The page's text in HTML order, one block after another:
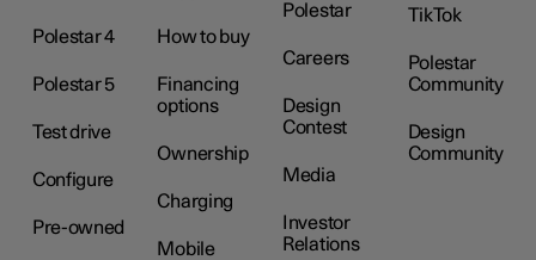
Polestar 4
Polestar 5
Test drive
Configure
Pre-owned
How to buy
Financing
options
Ownership
Charging
Mobile
Polestar
Careers
Design
Contest
Media
Investor
Relations
TikTok
Polestar
Community
Design
Community